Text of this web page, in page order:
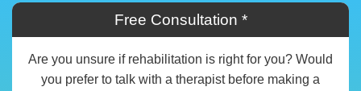
Free Consultation *
Are you unsure if rehabilitation is right for you? Would
you prefer to talk with a therapist before making a